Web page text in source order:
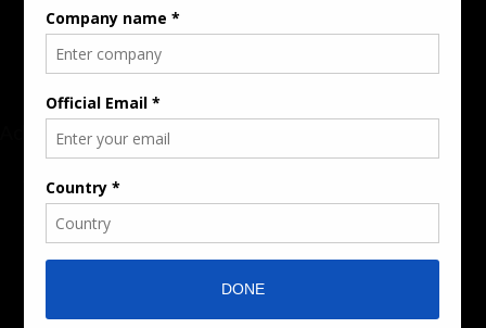
Sponsored Content / Features
Advertise
About the Publication
Editorial Policy
Team / Contributors
Submit News / Press Release